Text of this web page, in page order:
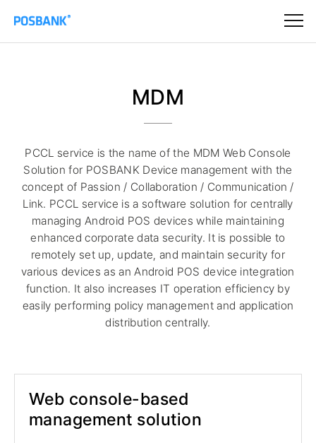
MDM
PCCL service is the name of the MDM Web Console
Solution for POSBANK Device management with the
concept of Passion / Collaboration / Communication /
Link. PCCL service is a software solution for centrally
managing Android POS devices while maintaining
enhanced corporate data security. It is possible to
remotely set up, update, and maintain security for
various devices as an Android POS device integration
function. It also increases IT operation efficiency by
easily performing policy management and application
distribution centrally.
Web console-based
management solution